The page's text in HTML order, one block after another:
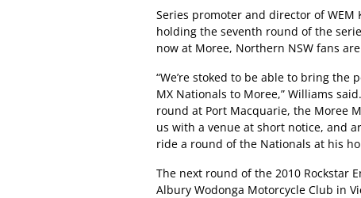
Series promoter and director of
holding the seventh round of the
now at Moree, Northern NSW fans
“We’re stoked to be able to bring
MX Nationals to Moree,” Williams
round at Port Macquarie, the Moree
us with a venue at short notice, and
ride a round of the Nationals at his
The next round of the 2010 Rockstar
Albury Wodonga Motorcycle Club in